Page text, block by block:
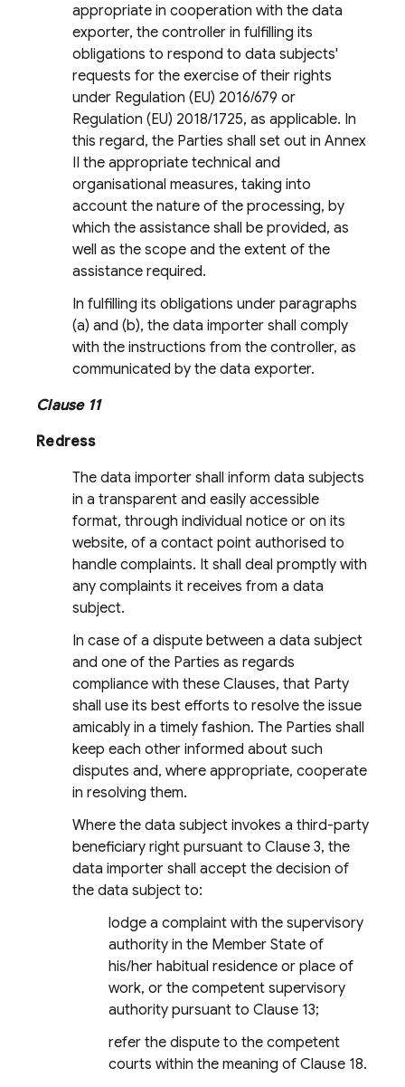
appropriate in cooperation with the data
exporter, the controller in fulfilling its
obligations to respond to data subjects'
requests for the exercise of their rights
under Regulation (EU) 2016/679 or
Regulation (EU) 2018/1725, as applicable. In
this regard, the Parties shall set out in Annex
II the appropriate technical and
organisational measures, taking into
account the nature of the processing, by
which the assistance shall be provided, as
well as the scope and the extent of the
assistance required.
In fulfilling its obligations under paragraphs
(a) and (b), the data importer shall comply
with the instructions from the controller, as
communicated by the data exporter.
Clause 11
Redress
The data importer shall inform data subjects
in a transparent and easily accessible
format, through individual notice or on its
website, of a contact point authorised to
handle complaints. It shall deal promptly with
any complaints it receives from a data
subject.
In case of a dispute between a data subject
and one of the Parties as regards
compliance with these Clauses, that Party
shall use its best efforts to resolve the issue
amicably in a timely fashion. The Parties shall
keep each other informed about such
disputes and, where appropriate, cooperate
in resolving them.
Where the data subject invokes a third-party
beneficiary right pursuant to Clause 3, the
data importer shall accept the decision of
the data subject to:
lodge a complaint with the supervisory
authority in the Member State of
his/her habitual residence or place of
work, or the competent supervisory
authority pursuant to Clause 13;
refer the dispute to the competent
courts within the meaning of Clause 18.